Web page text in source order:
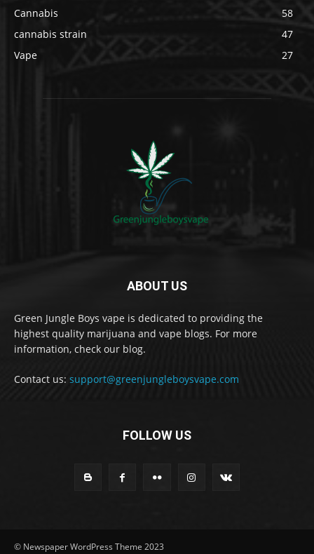
Cannabis
58
cannabis strain
47
Vape
27
ABOUT US
Green Jungle Boys vape is dedicated to providing the
highest quality marijuana and vape blogs. For more
information, check our blog.
Contact us: support@greenjungleboysvape.com
FOLLOW US
© Newspaper WordPress Theme 2023